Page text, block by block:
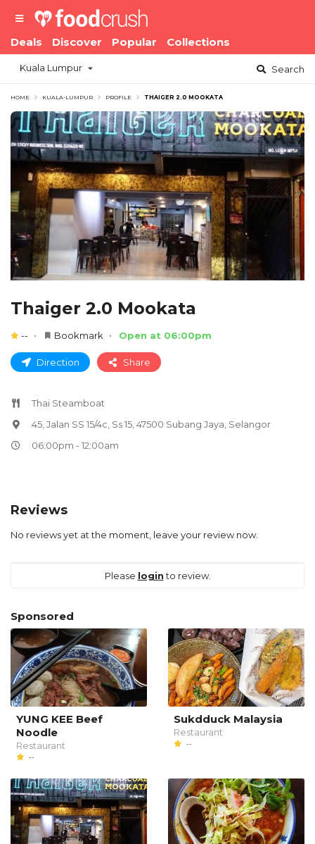
Deals Discover Popular Collections
Kuala Lumpur Search
HOME KUALA-LUMPUR PROFILE THAIGER 2.0 MOOKATA
Thaiger 2.0 Mookata
-- Bookmark Open at 06:00pm
Direction Share
Thai Steamboat
45, Jalan SS 15/4c, Ss 15, 47500 Subang Jaya, Selangor
06:00pm - 12:00am
Reviews
No reviews yet at the moment, leave your review now.
Please loginto review.
Sponsored
YUNG KEE Beef
Noodle
Restaurant
--
Sukdduck Malaysia
Restaurant
--